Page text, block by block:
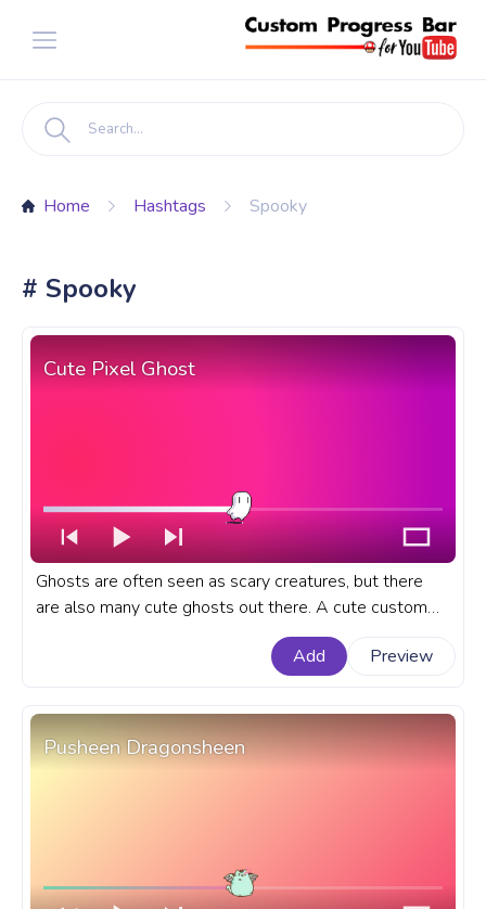
Home Hashtags Spooky
# Spooky
Cute Pixel Ghost
Ghosts are often seen as scary creatures, but there
are also many cute ghosts out there. A cute custom
progress bar for YouTube with Cute Pixel Ghost.
Add
Preview
Pusheen Dragonsheen